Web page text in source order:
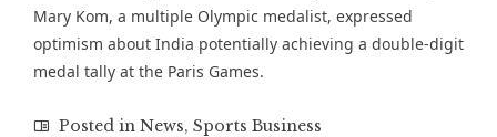
Mary Kom, a multiple Olympic medalist, expressed
optimism about India potentially achieving a double-digit
medal tally at the Paris Games.
Posted in News, Sports Business